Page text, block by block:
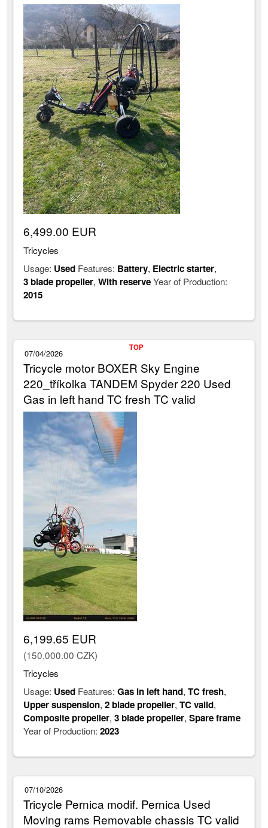
6,499.00 EUR
Tricycles
Usage: Used Features: Battery, Electric starter,
3 blade propeller,With reserveYear of Production:
2015
07/04/2026
Tricycle motor BOXER Sky Engine
220_tříkolka TANDEM Spyder 220 Used
Gas in left hand TC fresh TC valid
TOP
6,199.65 EUR
(150,000.00 CZK)
Tricycles
Usage: Used Features:Gas in left hand,TC fresh,
Upper suspension,2 blade propeller,TC valid,
Composite propeller,3 blade propeller,Spare frame
Year of Production:2023
07/10/2026
Tricycle Pernica modif. Pernica Used
Moving rams Removable chassis TC valid